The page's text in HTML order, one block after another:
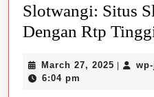
Slotwangi: Situs
Dengan Rtp
March 27, 2025 March
|
6:04 pm